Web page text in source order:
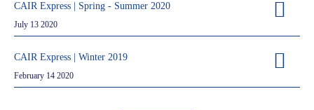
CAIR Express | Spring - Summer 2020
July 13 2020
CAIR Express | Winter 2019
February 14 2020